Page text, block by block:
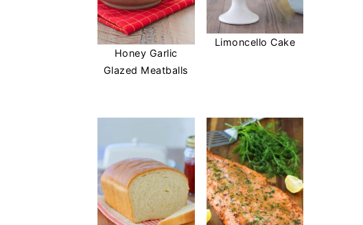
Honey Garlic
Glazed Meatballs
Limoncello Cake